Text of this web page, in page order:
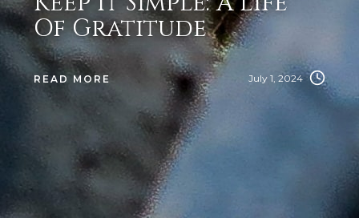
Of Gratitude
READ MORE July 1, 2024